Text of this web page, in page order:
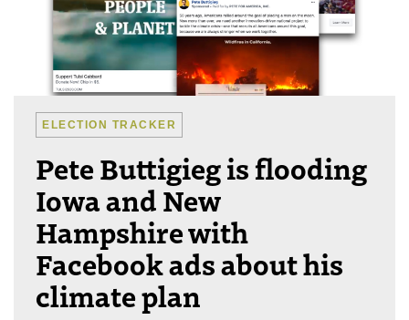
ELECTION TRACKER
Pete Buttigieg is flooding
Iowa and New
Hampshire with
Facebook ads about his
climate plan